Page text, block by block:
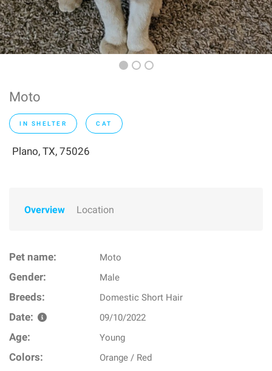
Moto
IN SHELTER CAT
Plano, TX, 75026
Overview Location
Pet name: Moto
Gender: Male
Breeds: Domestic Short Hair
Date: 09/10/2022
Age: Young
Colors: Orange / Red